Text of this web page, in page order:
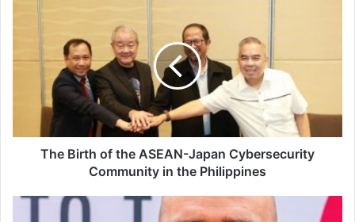
Cybersecurity
Community
in
The Birth of the ASEAN-Japan Cybersecurity
Community in the Philippines
Cyber